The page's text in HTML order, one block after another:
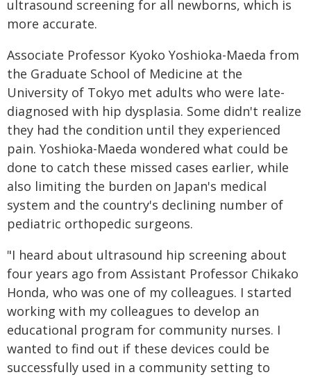
ultrasound screening for all newborns, which is
more accurate.
Associate Professor Kyoko Yoshioka-Maeda from
the Graduate School of Medicine at the
University of Tokyo met adults who were late-
diagnosed with hip dysplasia. Some didn't realize
they had the condition until they experienced
pain. Yoshioka-Maeda wondered what could be
done to catch these missed cases earlier, while
also limiting the burden on Japan's medical
system and the country's declining number of
pediatric orthopedic surgeons.
"I heard about ultrasound hip screening about
four years ago from Assistant Professor Chikako
Honda, who was one of my colleagues. I started
working with my colleagues to develop an
educational program for community nurses. I
wanted to find out if these devices could be
successfully used in a community setting to